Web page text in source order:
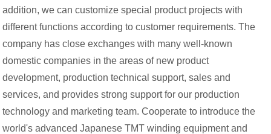
addition, we can customize special product projects with
different functions according to customer requirements. The
company has close exchanges with many well-known
domestic companies in the areas of new product
development, production technical support, sales and
services, and provides strong support for our production
technology and marketing team. Cooperate to introduce the
world's advanced Japanese TMT winding equipment and